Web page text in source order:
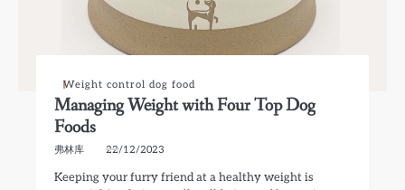
Weight control dog food
Managing Weight with Four Top Dog
Foods
弗林库 22/12/2023
Keeping your furry friend at a healthy weight is